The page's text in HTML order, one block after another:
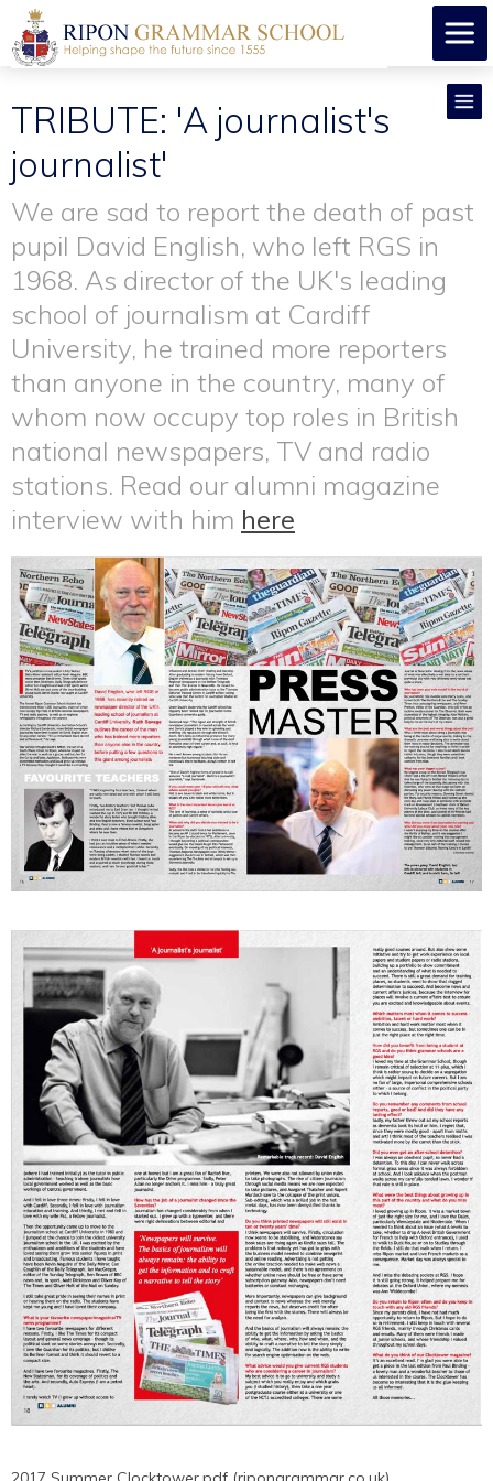
TRIBUTE: 'A journalist's
journalist'
We are sad to report the death of past
pupil David English, who left RGS in
1968. As director of the UK's leading
school of journalism at Cardiff
University, he trained more reporters
than anyone in the country, many of
whom now occupy top roles in British
national newspapers, TV and radio
stations. Read our alumni magazine
interview with him here